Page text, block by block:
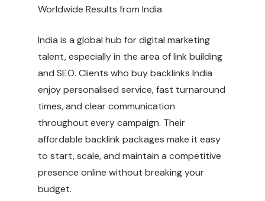
Worldwide Results from India
India is a global hub for digital marketing
talent, especially in the area of link building
and SEO. Clients who buy backlinks India
enjoy personalised service, fast turnaround
times, and clear communication
throughout every campaign. Their
affordable backlink packages make it easy
to start, scale, and maintain a competitive
presence online without breaking your
budget.